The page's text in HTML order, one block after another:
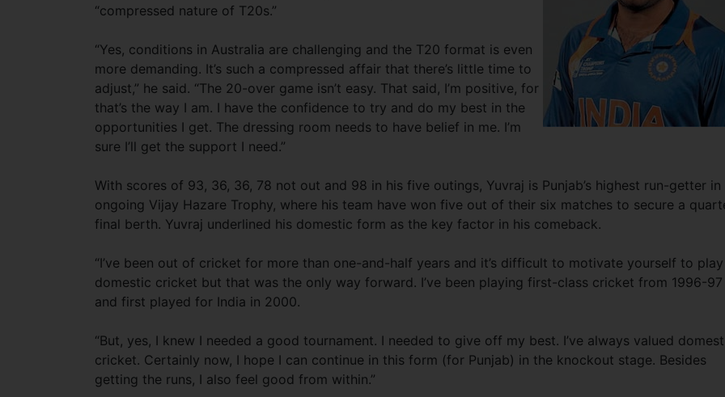
“compressed nature of T20s.”
“Yes, conditions in Australia are challenging and the T20 format is even
more demanding. It’s such a compressed affair that there’s little time to
adjust,” he said. “The 20-over game isn’t easy. That said, I’m positive, for
that’s the way I am. I have the confidence to try and do my best in the
opportunities I get. The dressing room needs to have belief in me. I’m
sure I’ll get the support I need.”
With scores of 93, 36, 36, 78 not out and 98 in his five outings, Yuvraj is Punjab’s highest run-getter in
ongoing Vijay Hazare Trophy, where his team have won five out of their six matches to secure a
final berth. Yuvraj underlined his domestic form as the key factor in his comeback.
“I’ve been out of cricket for more than one-and-half years and it’s difficult to motivate yourself to play
domestic cricket but that was the only way forward. I’ve been playing first-class cricket from 1996-97
and first played for India in 2000.
“But, yes, I knew I needed a good tournament. I needed to give off my best. I’ve always valued
cricket. Certainly now, I hope I can continue in this form (for Punjab) in the knockout stage. Besides
getting the runs, I also feel good from within.”